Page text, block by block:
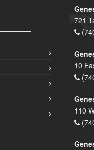
721
10
110